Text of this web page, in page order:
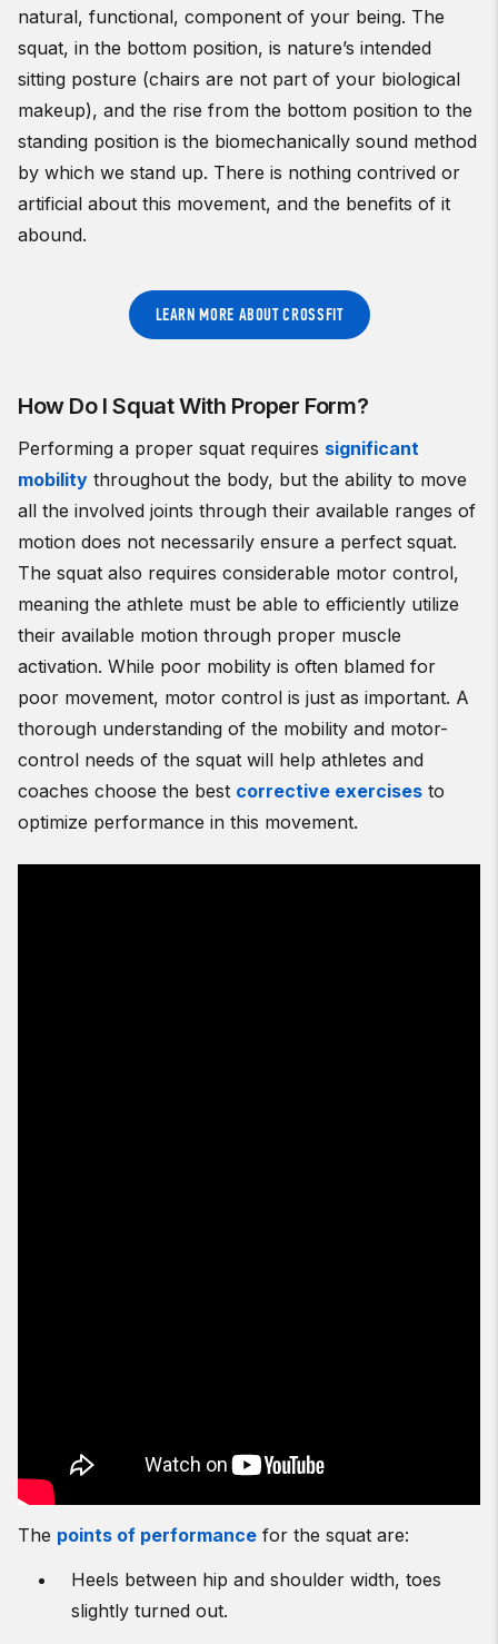
natural, functional, component of your being. The
squat, in the bottom position, is nature’s intended
sitting posture (chairs are not part of your biological
makeup), and the rise from the bottom position to the
standing position is the biomechanically sound method
by which we stand up. There is nothing contrived or
artificial about this movement, and the benefits of it
abound.
LEARN MORE ABOUT CROSSFIT
How Do I Squat With Proper Form?
Performing a proper squat requires significant
mobility throughout the body, but the ability to move
all the involved joints through their available ranges of
motion does not necessarily ensure a perfect squat.
The squat also requires considerable motor control,
meaning the athlete must be able to efficiently utilize
their available motion through proper muscle
activation. While poor mobility is often blamed for
poor movement, motor control is just as important. A
thorough understanding of the mobility and motor-
control needs of the squat will help athletes and
coaches choose the best corrective exercises to
optimize performance in this movement.
The points of performance for the squat are:
Heels between hip and shoulder width, toes
slightly turned out.